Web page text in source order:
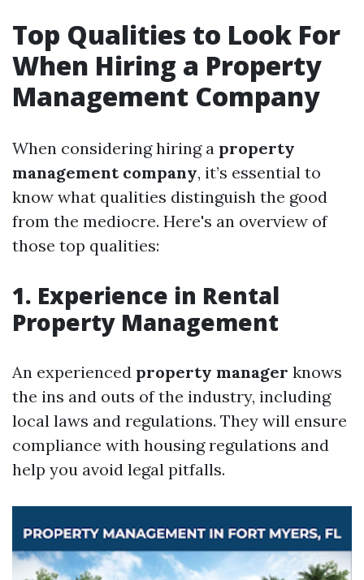
Top Qualities to Look For
When Hiring a Property
Management Company
When considering hiring a property
management company, it’s essential to
know what qualities distinguish the good
from the mediocre. Here's an overview of
those top qualities:
1. Experience in Rental
Property Management
An experienced property manager knows
the ins and outs of the industry, including
local laws and regulations. They will ensure
compliance with housing regulations and
help you avoid legal pitfalls.